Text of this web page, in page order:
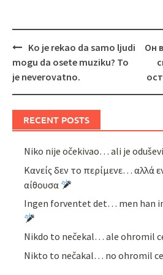
Post
navigation
Ko je rekao da samo ljudi
mogu da osete muziku? To
je neverovatno.
Он
RECENT POSTS
Niko nije očekivao… ali je
Κανείς δεν το περίμενε… αλλά
αίθουσα
Ingen forventet det… men han
Nikdo to nečekal… ale ohromil
Nikto to nečakal… no ohromil